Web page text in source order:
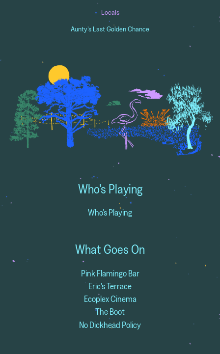
Locals
Aunty's Last Golden Chance
Who's Playing
Who's Playing
What Goes On
Pink Flamingo Bar
Eric's Terrace
Ecoplex Cinema
The Boot
No Dickhead Policy